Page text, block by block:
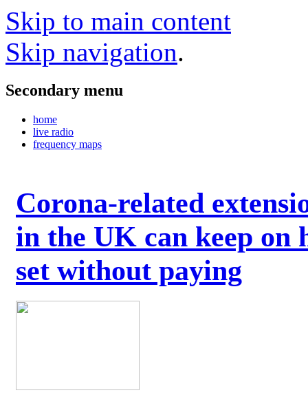
Skip to main content
Skip navigation.
Secondary menu
home
live radio
frequency maps
Corona-related
in the UK can keep on
set without paying